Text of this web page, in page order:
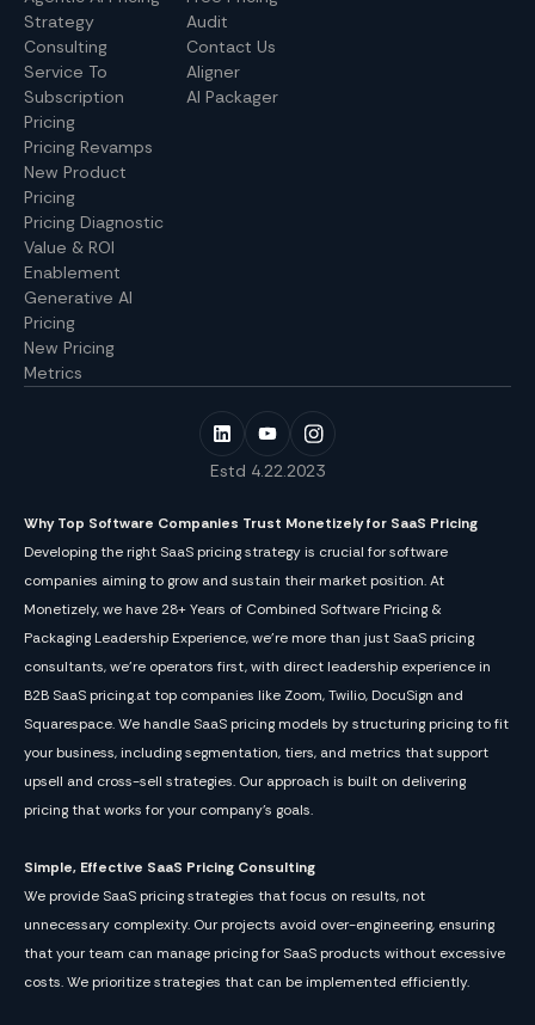
Strategy
Consulting
Service To
Subscription
Pricing
Pricing Revamps
New Product
Pricing
Pricing Diagnostic
Value & ROI
Enablement
Generative AI
Pricing
New Pricing
Metrics
Audit
Contact Us
Aligner
AI Packager
Estd 4.22.2023
Why Top Software Companies Trust Monetizely for SaaS Pricing
Developing the right SaaS pricing strategy is crucial for software
companies aiming to grow and sustain their market position. At
Monetizely, we have 28+ Years of Combined Software Pricing &
Packaging Leadership Experience, we’re more than just SaaS pricing
consultants, we're operators first, with direct leadership experience in
B2B SaaS pricing.at top companies like Zoom, Twilio, DocuSign and
Squarespace. We handle SaaS pricing models by structuring pricing to fit
your business, including segmentation, tiers, and metrics that support
upsell and cross-sell strategies. Our approach is built on delivering
pricing that works for your company’s goals.
Simple, Effective SaaS Pricing Consulting
We provide SaaS pricing strategies that focus on results, not
unnecessary complexity. Our projects avoid over-engineering, ensuring
that your team can manage pricing for SaaS products without excessive
costs. We prioritize strategies that can be implemented efficiently.